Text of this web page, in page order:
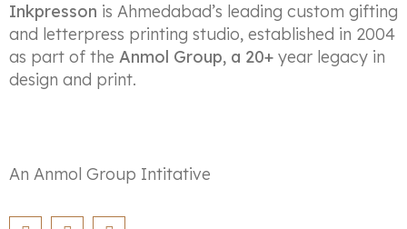
Inkpresson is Ahmedabad’s leading custom gifting
and letterpress printing studio, established in 2004
as part of the Anmol Group, a 20+ year legacy in
design and print.
An Anmol Group Intitative